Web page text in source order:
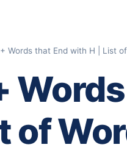
Words that End with H | List
of